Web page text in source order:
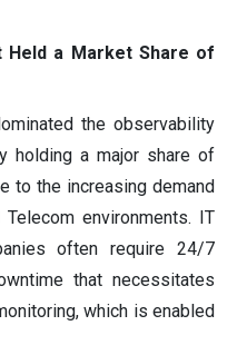
Held a Market Share of
the observability
holding a major share of
to the increasing demand
environments. IT
often require 24/7
that necessitates
which is enabled